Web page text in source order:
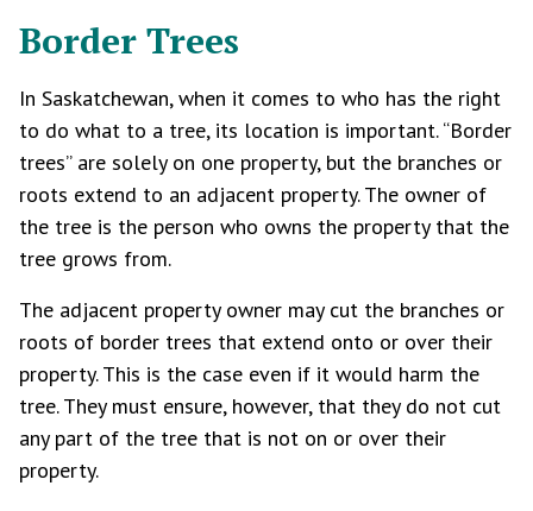
Border Trees
In Saskatchewan, when it comes to who has the right
to do what to a tree, its location is important. “Border
trees” are solely on one property, but the branches or
roots extend to an adjacent property. The owner of
the tree is the person who owns the property that the
tree grows from.
The adjacent property owner may cut the branches or
roots of border trees that extend onto or over their
property. This is the case even if it would harm the
tree. They must ensure, however, that they do not cut
any part of the tree that is not on or over their
property.